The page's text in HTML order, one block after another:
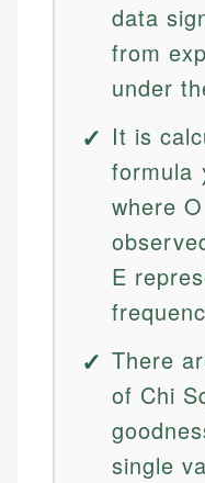
data
from
under
It is
formula
where
E
There
of Chi
single